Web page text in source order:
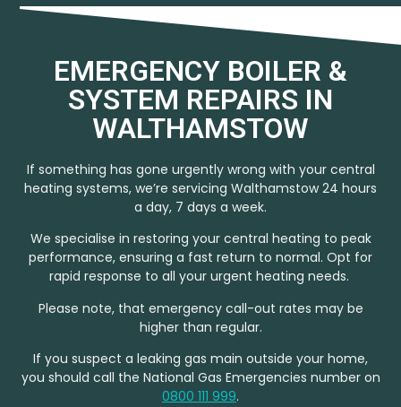
EMERGENCY BOILER &
SYSTEM REPAIRS IN
WALTHAMSTOW
If something has gone urgently wrong with your central
heating systems, we’re servicing Walthamstow 24 hours
a day, 7 days a week.
We specialise in restoring your central heating to peak
performance, ensuring a fast return to normal. Opt for
rapid response to all your urgent heating needs.
Please note, that emergency call-out rates may be
higher than regular.
If you suspect a leaking gas main outside your home,
you should call the National Gas Emergencies number on
0800 111 999.